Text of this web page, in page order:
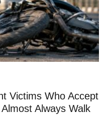
Victims Who Accept
Always Walk